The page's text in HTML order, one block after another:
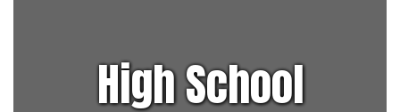
High School